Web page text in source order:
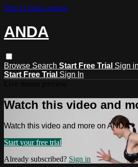
Skip to main content
ANDA
Browse Search Start Free Trial Sign in
Start Free Trial Sign In
Watch this video and
Watch this video and more on ANDA
Start your free trial
Already subscribed? Sign in